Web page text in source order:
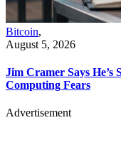
Bitcoin,
August 5, 2026
Jim Cramer Says
Computing Fears
Advertisement